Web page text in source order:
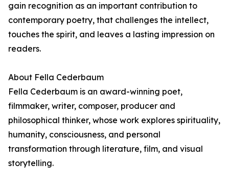
gain recognition as an important contribution to
contemporary poetry, that challenges the intellect,
touches the spirit, and leaves a lasting impression on
readers.
About Fella Cederbaum
Fella Cederbaum is an award-winning poet,
filmmaker, writer, composer, producer and
philosophical thinker, whose work explores spirituality,
humanity, consciousness, and personal
transformation through literature, film, and visual
storytelling.